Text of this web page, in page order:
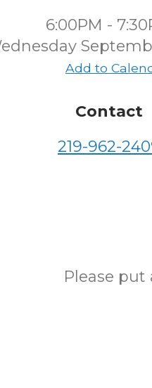
6:00PM -
Add to
Contact
219-962-
Please